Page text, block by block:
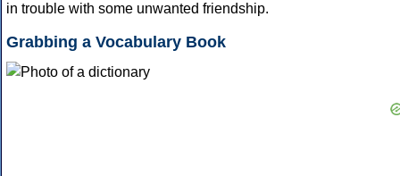
in trouble with some unwanted friendship.
Grabbing a Vocabulary Book